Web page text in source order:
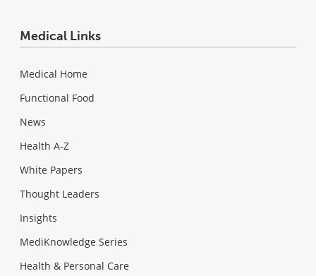
Medical Links
Medical Home
Functional Food
News
Health A-Z
White Papers
Thought Leaders
Insights
MediKnowledge Series
Health & Personal Care